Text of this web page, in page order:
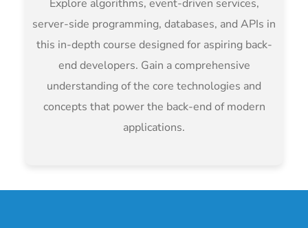
Explore algorithms, event-driven services,
server-side programming, databases, and APIs in
this in-depth course designed for aspiring back-
end developers. Gain a comprehensive
understanding of the core technologies and
concepts that power the back-end of modern
applications.